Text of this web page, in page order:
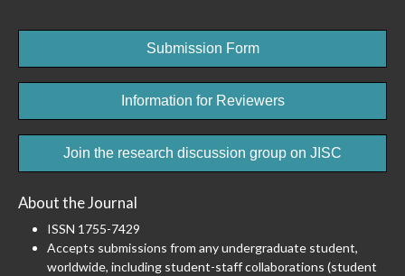
Submission Form
Information for Reviewers
Join the research discussion group on JISC
About the Journal
ISSN 1755-7429
Accepts submissions from any undergraduate student,
worldwide, including student-staff collaborations (student